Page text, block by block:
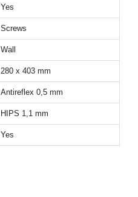
Yes
Screws
Wall
280 x 403 mm
Antireflex 0,5 mm
HIPS 1,1 mm
Yes